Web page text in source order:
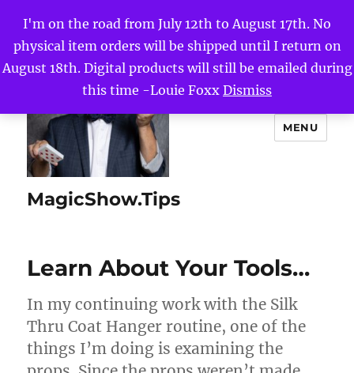
I'm on the road from July 12th to August 17th. No
physical item orders will be shipped until I return on
August 18th. Digital products will still be emailed during
this time -Louie Foxx Dismiss
MagicShow.Tips
MENU
Learn About Your Tools…
In my continuing work with the Silk
Thru Coat Hanger routine, one of the
things I’m doing is examining the